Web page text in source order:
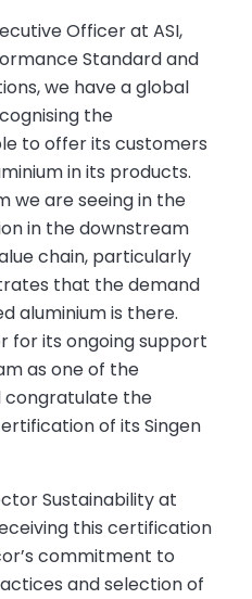
Officer at ASI,
Standard and
we have a global
the
to offer its customers
in its products.
we are seeing in the
in the downstream
chain, particularly
that the demand
aluminium is there.
for its ongoing support
as one of the
congratulate the
of its Singen
Sustainability at
this certification
commitment to
and selection of